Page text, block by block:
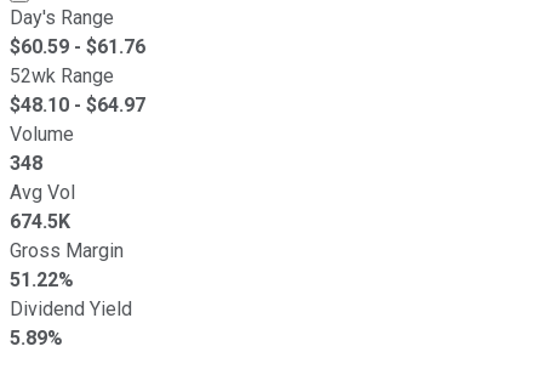
Day's Range
$60.59 - $61.76
52wk Range
$48.10 - $64.97
Volume
348
Avg Vol
674.5K
Gross Margin
51.22%
Dividend Yield
5.89%